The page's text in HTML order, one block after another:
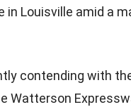
Louisville amid a
contending with
Watterson